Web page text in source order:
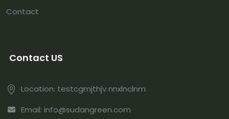
Contact
Contact US
Location: testcgmjthjv nnxlnclnm
Email: info@sudangreen.com